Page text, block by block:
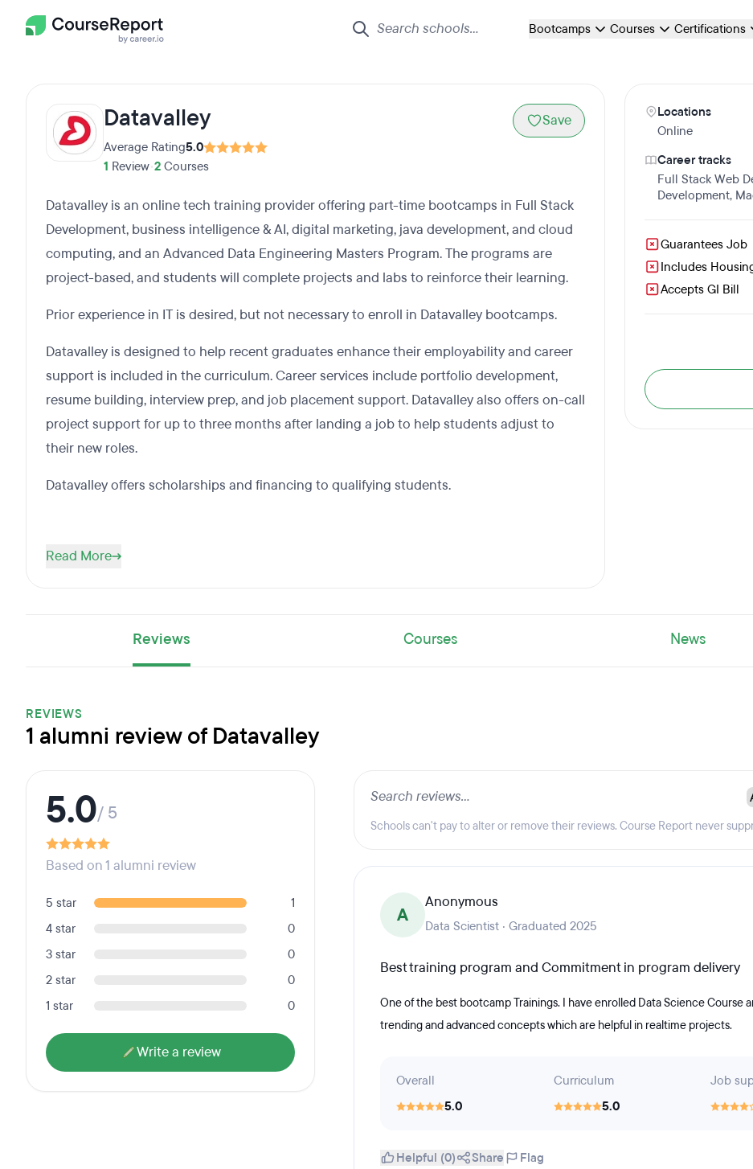
Bootcamps Courses Certifications
Datavalley
Average Rating5.0
1 Review 2 Courses
Save
Datavalley is an online tech training provider offering part-time bootcamps in Full Stack
Development, business intelligence & AI, digital marketing, java development, and cloud
computing, and an Advanced Data Engineering Masters Program. The programs are
project-based, and students will complete projects and labs to reinforce their learning.
Prior experience in IT is desired, but not necessary to enroll in Datavalley bootcamps.
Datavalley is designed to help recent graduates enhance their employability and career
support is included in the curriculum. Career services include portfolio development,
resume building, interview prep, and job placement support. Datavalley also offers on-call
project support for up to three months after landing a job to help students adjust to
their new roles.
Datavalley offers scholarships and financing to qualifying students.
Read More
Locations
Online
Career tracks
Full Stack Web
Development,
Guarantees Job
Includes
Accepts GI Bill
Reviews Courses News
REVIEWS
1 alumni review of Datavalley
5.0/ 5
Based on 1 alumni review
5 star
1
4 star
0
3 star
0
2 star
0
1 star
0
Write a review
Schools can't pay to alter or remove their reviews. Course Report never
A
Anonymous
Data Scientist · Graduated 2025
Best training program and Commitment in program delivery
One of the best bootcamp Trainings. I have enrolled Data Science
trending and advanced concepts which are helpful in realtime projects.
Overall
5.0
Curriculum
5.0
Job
Helpful (0) Share Flag